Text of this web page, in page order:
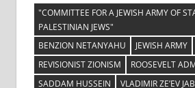
"COMMITTEE FOR A JEWISH ARMY OF
PALESTINIAN JEWS"
BENZION NETANYAHU
JEWISH ARMY
REVISIONIST ZIONISM
ROOSEVELT
SADDAM HUSSEIN
VLADIMIR ZE’EV